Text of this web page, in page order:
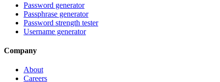
Password generator
Passphrase generator
Password strength tester
Username generator
Company
About
Careers